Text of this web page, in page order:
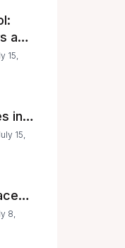
and
15,
in
15,
8,